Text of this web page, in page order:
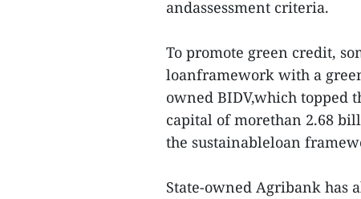
andassessment criteria.
To promote green credit,
loanframework with a
owned BIDV,which topped
capital of morethan 2.68
the sustainableloan
State-owned Agribank has